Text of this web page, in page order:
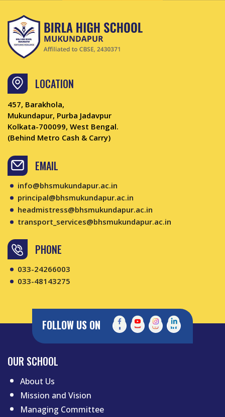
LOCATION
457, Barakhola,
Mukundapur, Purba Jadavpur
Kolkata-700099, West Bengal.
(Behind Metro Cash & Carry)
EMAIL
info@bhsmukundapur.ac.in
principal@bhsmukundapur.ac.in
headmistress@bhsmukundapur.ac.in
transport_services@bhsmukundapur.ac.in
PHONE
033-24266003
033-48143275
FOLLOW US ON
Footer menu first
OUR SCHOOL
About Us
Mission and Vision
Managing Committee